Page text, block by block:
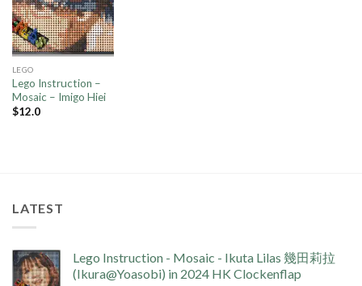
LEGO
Lego Instruction –
Mosaic – Imigo Hiei
$12.0
LATEST
Lego Instruction - Mosaic - Ikuta Lilas 幾田莉拉
(Ikura@Yoasobi) in 2024 HK Clockenflap